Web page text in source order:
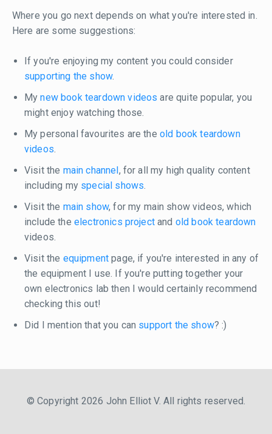
Where you go next depends on what you're interested in.
Here are some suggestions:
If you're enjoying my content you could consider
supporting the show.
Mynew book teardown videos are quite popular, you
might enjoy watching those.
My personal favourites are the old book teardown
videos.
Visit the main channel , for all my high quality content
including my special shows.
Visit the main show, for my main show videos, which
include the electronics projectand old book teardown
videos.
Visit the equipment page, if you're interested in any of
the equipment I use. If you're putting together your
own electronics lab then I would certainly recommend
checking this out!
Did I mention that you can support the show? :)
© Copyright 2026 John Elliot V. All rights reserved.